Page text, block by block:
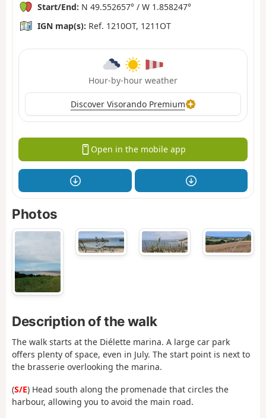
Start/End: N 49.552657° / W 1.858247°
IGN map(s): Ref. 1210OT, 1211OT
Hour-by-hour weather
Discover Visorando Premium
Open in the mobile app
Photos
Description of the walk
The walk starts at the Diélette marina. A large car park
offers plenty of space, even in July. The start point is next to
the brasserie overlooking the marina.
(S/E) Head south along the promenade that circles the
harbour, allowing you to avoid the main road.